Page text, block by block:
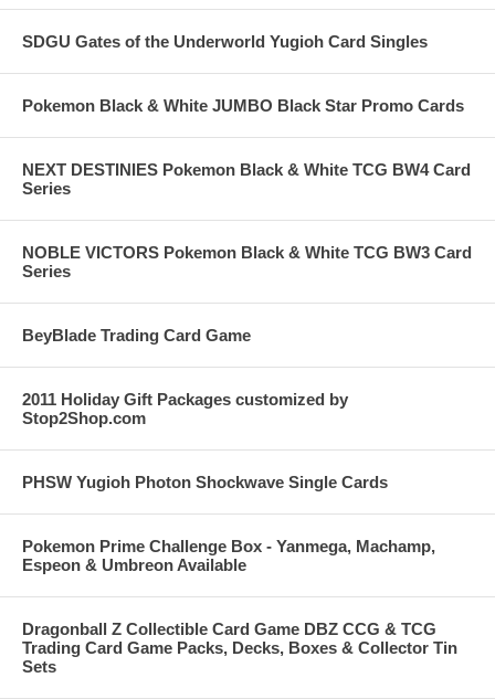
SDGU Gates of the Underworld Yugioh Card Singles
Pokemon Black & White JUMBO Black Star Promo Cards
NEXT DESTINIES Pokemon Black & White TCG BW4 Card
Series
NOBLE VICTORS Pokemon Black & White TCG BW3 Card
Series
BeyBlade Trading Card Game
2011 Holiday Gift Packages customized by
Stop2Shop.com
PHSW Yugioh Photon Shockwave Single Cards
Pokemon Prime Challenge Box - Yanmega, Machamp,
Espeon & Umbreon Available
Dragonball Z Collectible Card Game DBZ CCG & TCG
Trading Card Game Packs, Decks, Boxes & Collector Tin
Sets